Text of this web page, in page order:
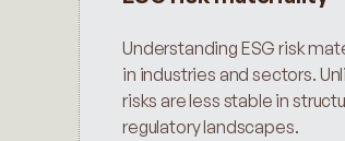
Understanding ESG risk
in industries and sectors.
risks are less stable in
regulatory landscapes.